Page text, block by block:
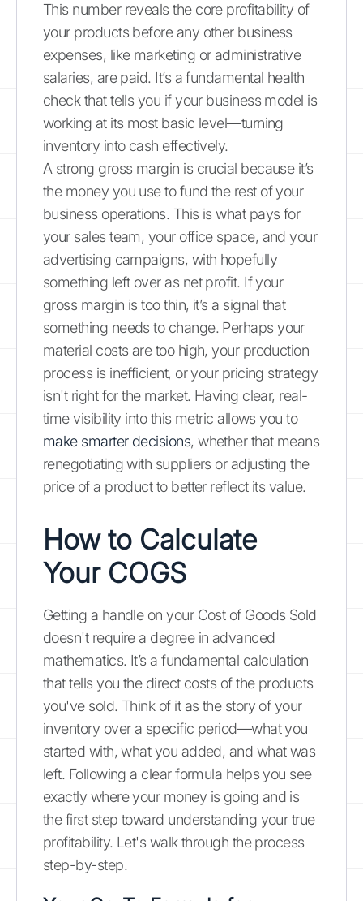
This number reveals the core profitability of
your products before any other business
expenses, like marketing or administrative
salaries, are paid. It’s a fundamental health
check that tells you if your business model is
working at its most basic level—turning
inventory into cash effectively.
A strong gross margin is crucial because it’s
the money you use to fund the rest of your
business operations. This is what pays for
your sales team, your office space, and your
advertising campaigns, with hopefully
something left over as net profit. If your
gross margin is too thin, it’s a signal that
something needs to change. Perhaps your
material costs are too high, your production
process is inefficient, or your pricing strategy
isn't right for the market. Having clear, real-
time visibility into this metric allows you to
make smarter decisions, whether that means
renegotiating with suppliers or adjusting the
price of a product to better reflect its value.
How to Calculate
Your COGS
Getting a handle on your Cost of Goods Sold
doesn't require a degree in advanced
mathematics. It’s a fundamental calculation
that tells you the direct costs of the products
you've sold. Think of it as the story of your
inventory over a specific period—what you
started with, what you added, and what was
left. Following a clear formula helps you see
exactly where your money is going and is
the first step toward understanding your true
profitability. Let's walk through the process
step-by-step.